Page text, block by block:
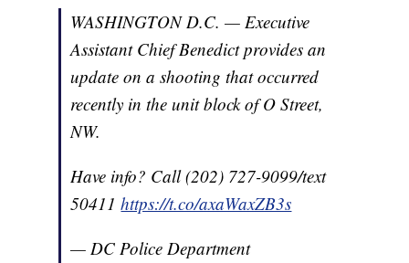
WASHINGTON D.C. — Executive
Assistant Chief Benedict provides an
update on a shooting that occurred
recently in the unit block of O Street,
NW.
Have info? Call (202) 727-9099/text
50411https://t.co/axaWaxZB3s
— DC Police Department